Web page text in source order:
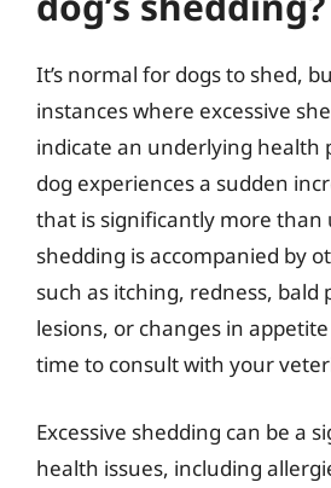
It’s normal for dogs to shed,
instances where excessive
indicate an underlying health
dog experiences a sudden
that is significantly more than
shedding is accompanied by
such as itching, redness, bald
lesions, or changes in appetite
time to consult with your
Excessive shedding can be a
health issues, including